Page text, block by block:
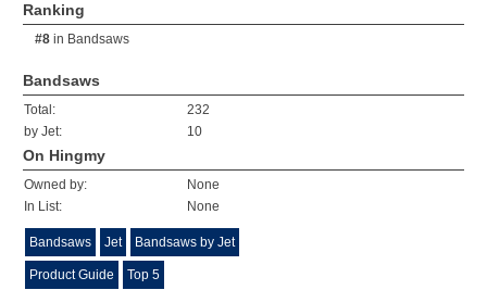
Ranking
#8 in Bandsaws
Bandsaws
Total:
232
by Jet:
10
On Hingmy
Owned by:
None
In List:
None
Bandsaws Jet Bandsaws by Jet
Product Guide Top 5